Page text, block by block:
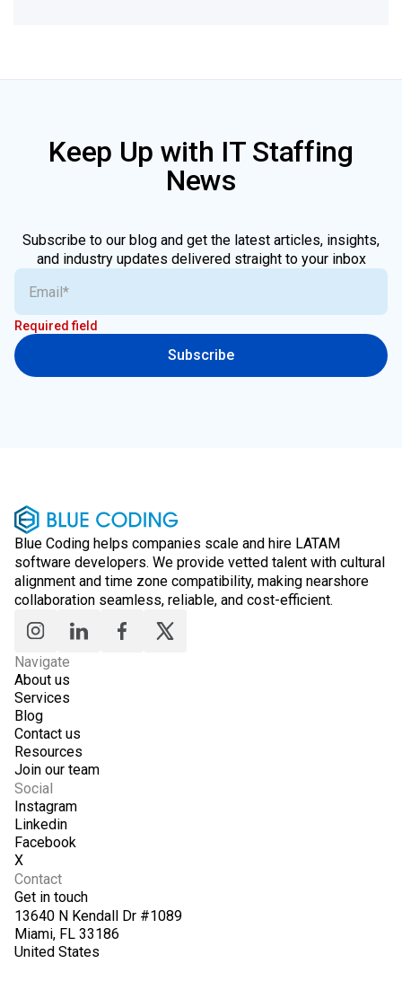
Keep Up with IT Staffing
News
Subscribe to our blog and get the latest articles, insights,
and industry updates delivered straight to your inbox
Required field
Subscribe
Blue Coding helps companies scale and hire LATAM
software developers. We provide vetted talent with cultural
alignment and time zone compatibility, making nearshore
collaboration seamless, reliable, and cost-efficient.
Navigate
About us
Services
Blog
Contact us
Resources
Join our team
Social
Instagram
Linkedin
Facebook
X
Contact
Get in touch
13640 N Kendall Dr #1089
Miami, FL 33186
United States